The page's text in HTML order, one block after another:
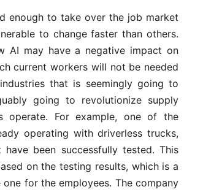
enough to take over the job market
to change faster than others.
AI may have a negative impact on
current workers will not be needed
that is seemingly going to
going to revolutionize supply
operate. For example, one of the
operating with driverless trucks,
been successfully tested. This
on the testing results, which is a
for the employees. The company